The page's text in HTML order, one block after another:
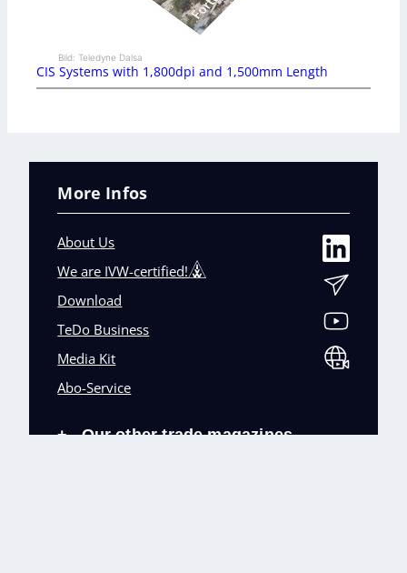
Bild: Teledyne Dalsa
CIS Systems with 1,800dpi and 1,500mm Length
More Infos
About Us
We are IVW-certified!
Download
TeDo Business
Media Kit
Abo-Service
+ Our other trade magazines